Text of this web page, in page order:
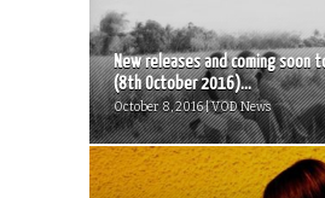
New releases and coming soon
(8th October 2016)...
October 8, 2016 | VOD News